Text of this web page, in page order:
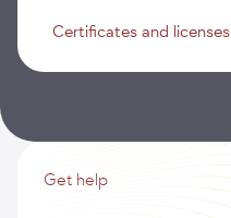
Certificates and licenses
Get help